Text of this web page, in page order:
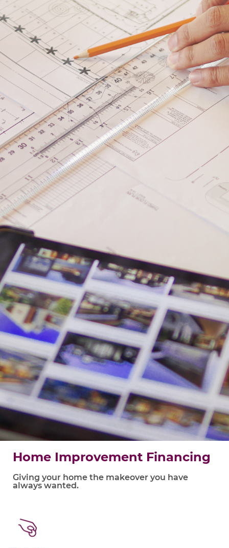
Home Improvement Financing
Giving your home the makeover you have
always wanted.